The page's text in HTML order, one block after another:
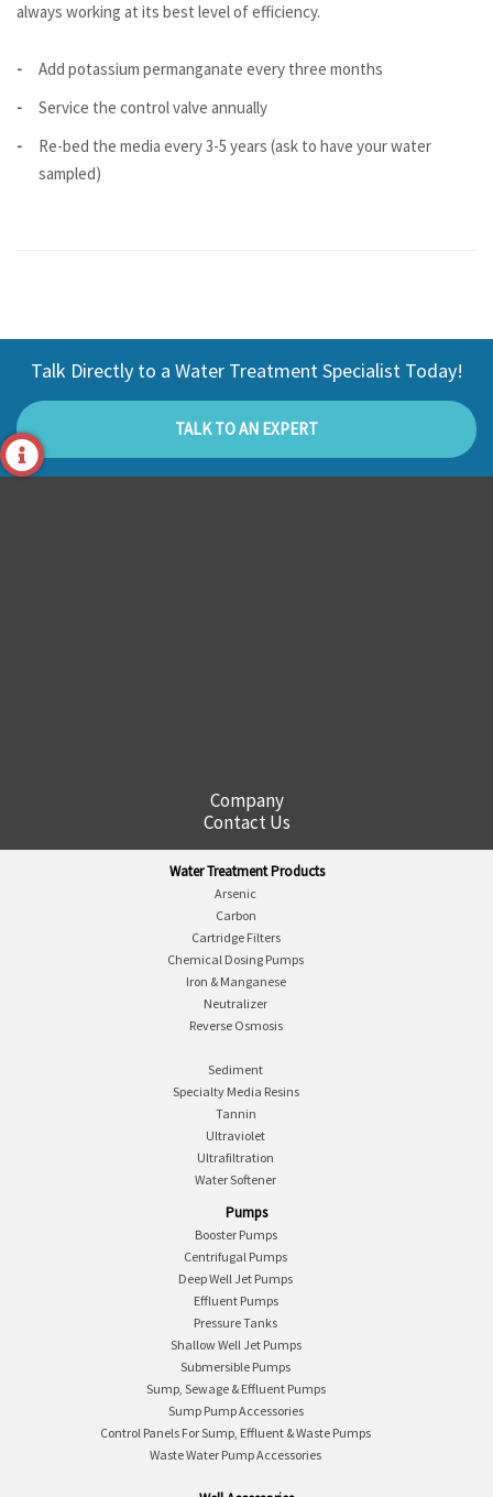
always working at its best level of efficiency.
Add potassium permanganate every three months
Service the control valve annually
Re-bed the media every 3-5 years (ask to have your water
sampled)
Talk Directly to a Water Treatment Specialist Today!
TALK TO AN EXPERT
Company
Contact Us
Water Treatment Products
Arsenic
Carbon
Cartridge Filters
Chemical Dosing Pumps
Iron & Manganese
Neutralizer
Reverse Osmosis
Sediment
Specialty Media Resins
Tannin
Ultraviolet
Ultrafiltration
Water Softener
Pumps
Booster Pumps
Centrifugal Pumps
Deep Well Jet Pumps
Effluent Pumps
Pressure Tanks
Shallow Well Jet Pumps
Submersible Pumps
Sump, Sewage & Effluent Pumps
Sump Pump Accessories
Control Panels For Sump, Effluent & Waste Pumps
Waste Water Pump Accessories